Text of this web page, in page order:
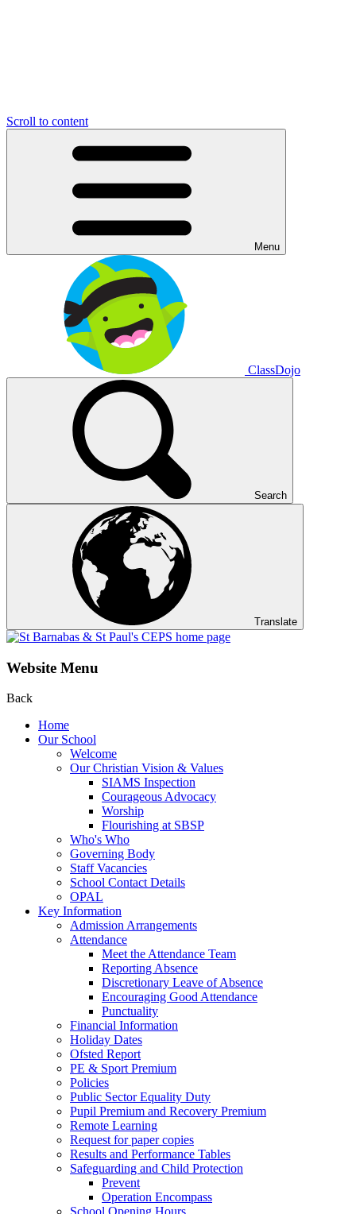
Scroll to content
Menu
ClassDojo
Search
Translate
Website Menu
Back
Home
Our School
Welcome
Our Christian Vision & Values
SIAMS Inspection
Courageous Advocacy
Worship
Flourishing at SBSP
Who's Who
Governing Body
Staff Vacancies
School Contact Details
OPAL
Key Information
Admission Arrangements
Attendance
Meet the Attendance Team
Reporting Absence
Discretionary Leave of Absence
Encouraging Good Attendance
Punctuality
Financial Information
Holiday Dates
Ofsted Report
PE & Sport Premium
Policies
Public Sector Equality Duty
Pupil Premium and Recovery Premium
Remote Learning
Request for paper copies
Results and Performance Tables
Safeguarding and Child Protection
Prevent
Operation Encompass